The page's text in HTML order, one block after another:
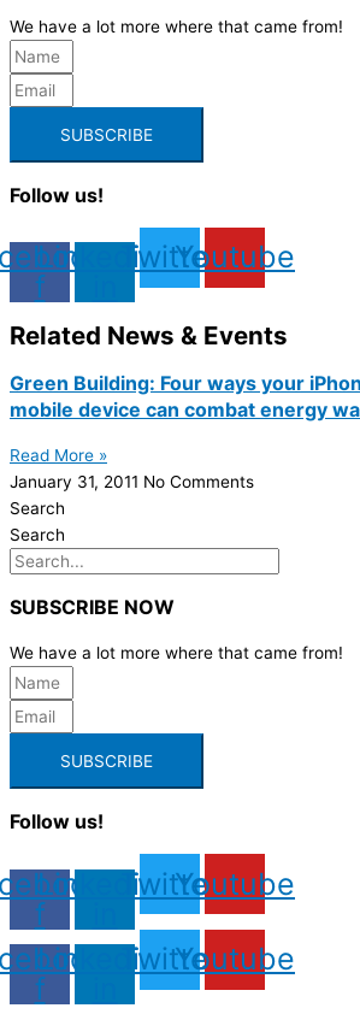
We have a lot more where that came from!
SUBSCRIBE
Follow us!
f
Linkedin-TwitterYoutube
Related News & Events
Green Building: Four ways your
mobile device can combat energy
Read More »
January 31, 2011 No Comments
Search
Search
SUBSCRIBE NOW
We have a lot more where that came from!
SUBSCRIBE
Follow us!
f
Linkedin-TwitterYoutube
f
Linkedin-TwitterYoutube